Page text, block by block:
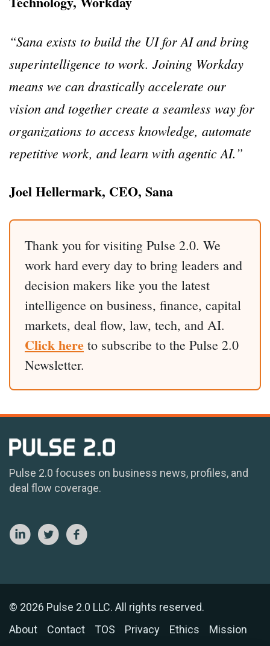
“Sana exists to build the UI for AI and bring
superintelligence to work. Joining Workday
means we can drastically accelerate our
vision and together create a seamless way for
organizations to access knowledge, automate
repetitive work, and learn with agentic AI.”
Joel Hellermark, CEO, Sana
Thank you for visiting Pulse 2.0. We
work hard every day to bring leaders and
decision makers like you the latest
intelligence on business, finance, capital
markets, deal flow, law, tech, and AI.
Click here to subscribe to the Pulse 2.0
Newsletter.
Pulse 2.0 focuses on business news, profiles, and
deal flow coverage.
© 2026 Pulse 2.0 LLC. All rights reserved.
About
Contact TOS Privacy Ethics Mission